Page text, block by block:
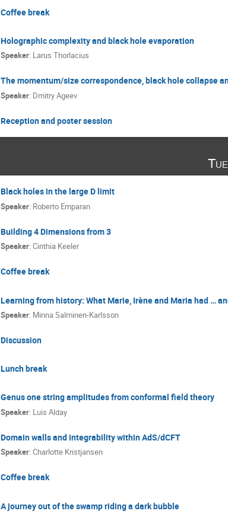
Coffee break
Holographic complexity and black hole evaporation
Speaker: Larus Thorlacius
The momentum/size correspondence, black hole collapse
Speaker: Dmitry Ageev
Reception and poster session
Black holes in the large D limit
Speaker: Roberto Emparan
Building 4 Dimensions from 3
Speaker: Cinthia Keeler
Coffee break
Learning from history: What Marie, Irène and Maria had …
Speaker: Minna Salminen-Karlsson
Discussion
Lunch break
Genus one string amplitudes from conformal field theory
Speaker: Luis Alday
Domain walls and integrability within AdS/dCFT
Speaker: Charlotte Kristjansen
Coffee break
A journey out of the swamp riding a dark bubble